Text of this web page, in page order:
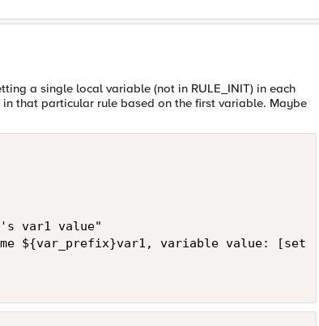
a single local variable (not in RULE_INIT) in each
that particular rule based on the first variable. Maybe
var1 value"
${var_prefix}var1, variable value: [set